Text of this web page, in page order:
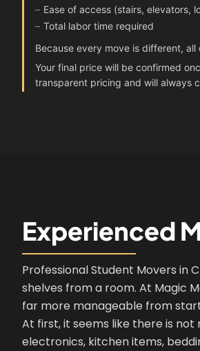
Ease of access (stairs, elevators,
Total labor time required
Because every move is different,
Your final price will be confirmed
transparent pricing and will always
Experienced
Professional Student Movers in
shelves from a room. At Magic
far more manageable from
At first, it seems like there is
electronics, kitchen items,